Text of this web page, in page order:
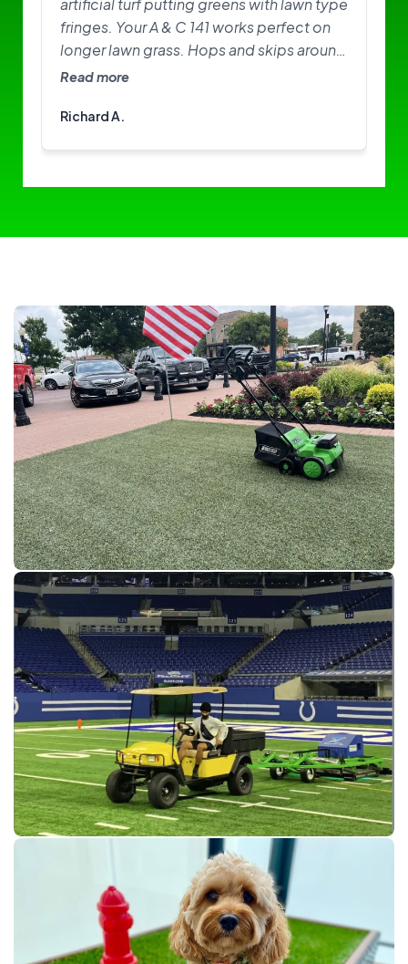
artificial turf putting greens with lawn type
fringes. Your A & C 141 works perfect on
longer lawn grass. Hops and skips around
on greens. Need softer brushes? Great
Read more
Richard A.